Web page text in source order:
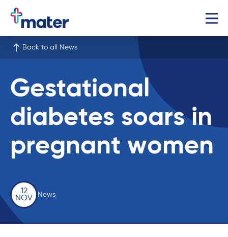
Back to all News
Gestational
diabetes soars in
pregnant women
12
NOV
News